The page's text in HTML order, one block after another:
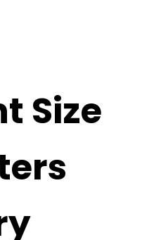
Size